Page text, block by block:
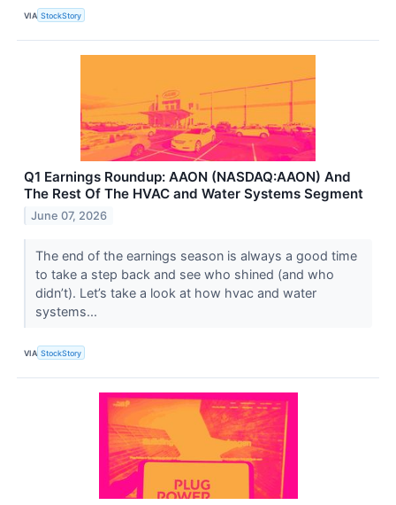
VIA StockStory
Q1 Earnings Roundup: AAON (NASDAQ:AAON) And
The Rest Of The HVAC and Water Systems Segment
June 07, 2026
The end of the earnings season is always a good time
to take a step back and see who shined (and who
didn’t). Let’s take a look at how hvac and water
systems...
VIA StockStory